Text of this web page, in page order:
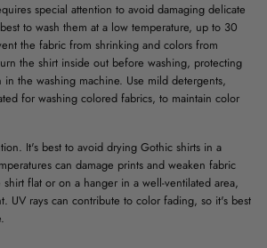
special attention to avoid damaging delicate
to wash them at a low temperature, up to 30
the fabric from shrinking and colors from
the shirt inside out before washing, protecting
the washing machine. Use mild detergents,
for washing colored fabrics, to maintain color
It's best to avoid drying Gothic shirts in a
can damage prints and weaken fabric
flat or on a hanger in a well-ventilated area,
UV rays can contribute to color fading, so it's best